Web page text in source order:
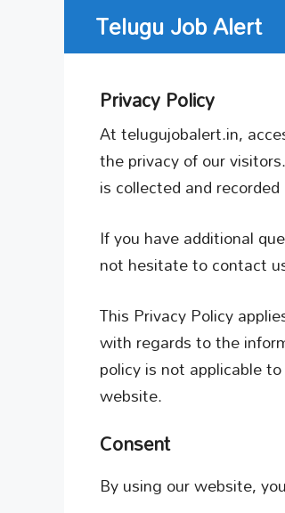
Telugu Job Alert
Privacy Policy
At telugujobalert.in,
the privacy of our
is collected and
If you have additional
not hesitate to contact
This Privacy Policy
with regards to the
policy is not applicable
website.
Consent
By using our website,